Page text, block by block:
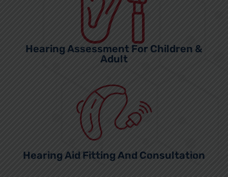
Hearing Assessment For Children &
Adult
Hearing Aid Fitting And Consultation